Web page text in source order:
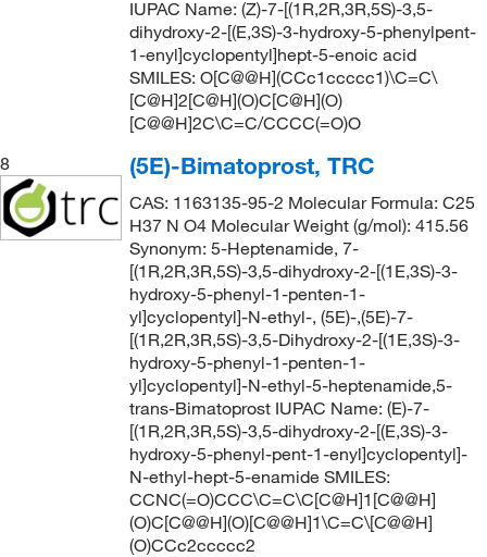
IUPAC Name: (Z)-7-[(1R,2R,3R,5S)-3,5-
dihydroxy-2-[(E,3S)-3-hydroxy-5-phenylpent-
1-enyl]cyclopentyl]hept-5-enoic acid
SMILES: O[C@@H](CCc1ccccc1)\C=C\
[C@H]2[C@H](O)C[C@H](O)
[C@@H]2C\C=C/CCCC(=O)O
8
(5E)-Bimatoprost, TRC
CAS: 1163135-95-2 Molecular Formula: C25
H37 N O4 Molecular Weight (g/mol): 415.56
Synonym: 5-Heptenamide, 7-
[(1R,2R,3R,5S)-3,5-dihydroxy-2-[(1E,3S)-3-
hydroxy-5-phenyl-1-penten-1-
yl]cyclopentyl]-N-ethyl-, (5E)-,(5E)-7-
[(1R,2R,3R,5S)-3,5-Dihydroxy-2-[(1E,3S)-3-
hydroxy-5-phenyl-1-penten-1-
yl]cyclopentyl]-N-ethyl-5-heptenamide,5-
trans-Bimatoprost IUPAC Name: (E)-7-
[(1R,2R,3R,5S)-3,5-dihydroxy-2-[(E,3S)-3-
hydroxy-5-phenyl-pent-1-enyl]cyclopentyl]-
N-ethyl-hept-5-enamide SMILES:
CCNC(=O)CCC\C=C\C[C@H]1[C@@H]
(O)C[C@@H](O)[C@@H]1\C=C\[C@@H]
(O)CCc2ccccc2